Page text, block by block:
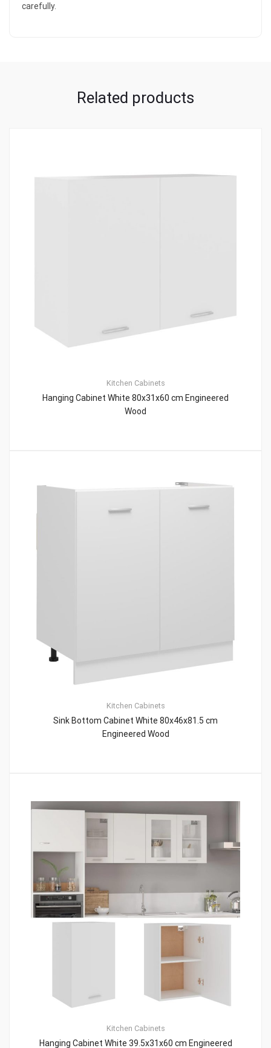
carefully.
Related products
Kitchen Cabinets
Hanging Cabinet White 80x31x60 cm Engineered
Wood
Kitchen Cabinets
Sink Bottom Cabinet White 80x46x81.5 cm
Engineered Wood
Kitchen Cabinets
Hanging Cabinet White 39.5x31x60 cm Engineered